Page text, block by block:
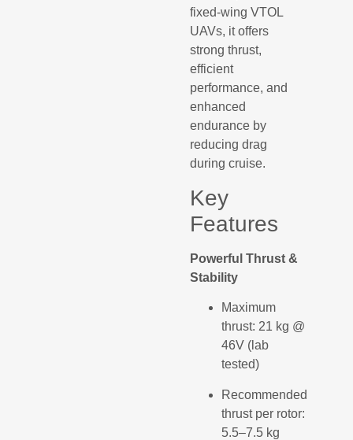
fixed-wing VTOL
UAVs, it offers
strong thrust,
efficient
performance, and
enhanced
endurance by
reducing drag
during cruise.
Key
Features
Powerful Thrust &
Stability
Maximum
thrust: 21 kg @
46V (lab
tested)
Recommended
thrust per rotor:
5.5–7.5 kg